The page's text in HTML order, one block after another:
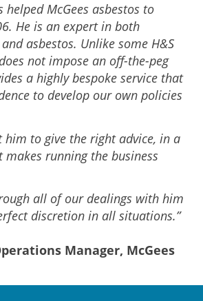
helped McGees asbestos to
He is an expert in both
asbestos. Unlike some H&S
not impose an off-the-peg
a highly bespoke service that
to develop our own policies
him to give the right advice, in a
running the business
all of our dealings with him
discretion in all situations.”
Manager, McGees